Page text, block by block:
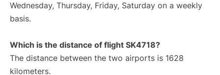
Wednesday, Thursday, Friday, Saturday on a weekly
basis.
Which is the distance of flight SK4718?
The distance between the two airports is 1628
kilometers.